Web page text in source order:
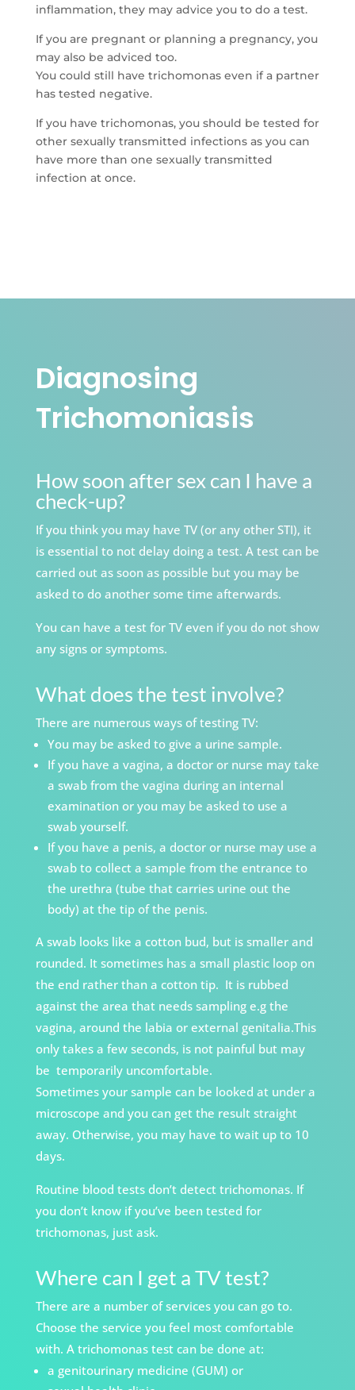
inflammation, they may advice you to do a test.
If you are pregnant or planning a pregnancy, you
may also be adviced too.
You could still have trichomonas even if a partner
has tested negative.
If you have trichomonas, you should be tested for
other sexually transmitted infections as you can
have more than one sexually transmitted
infection at once.
Diagnosing
Trichomoniasis
How soon after sex can I have a
check-up?
If you think you may have TV (or any other STI), it
is essential to not delay doing a test. A test can be
carried out as soon as possible but you may be
asked to do another some time afterwards.
You can have a test for TV even if you do not show
any signs or symptoms.
What does the test involve?
There are numerous ways of testing TV:
You may be asked to give a urine sample.
If you have a vagina, a doctor or nurse may take
a swab from the vagina during an internal
examination or you may be asked to use a
swab yourself.
If you have a penis, a doctor or nurse may use a
swab to collect a sample from the entrance to
the urethra (tube that carries urine out the
body) at the tip of the penis.
A swab looks like a cotton bud, but is smaller and
rounded. It sometimes has a small plastic loop on
the end rather than a cotton tip. It is rubbed
against the area that needs sampling e.g the
vagina, around the labia or external genitalia.This
only takes a few seconds, is not painful but may
be temporarily uncomfortable.
Sometimes your sample can be looked at under a
microscope and you can get the result straight
away. Otherwise, you may have to wait up to 10
days.
Routine blood tests don’t detect trichomonas. If
you don’t know if you’ve been tested for
trichomonas, just ask.
Where can I get a TV test?
There are a number of services you can go to.
Choose the service you feel most comfortable
with. A trichomonas test can be done at:
a genitourinary medicine (GUM) or